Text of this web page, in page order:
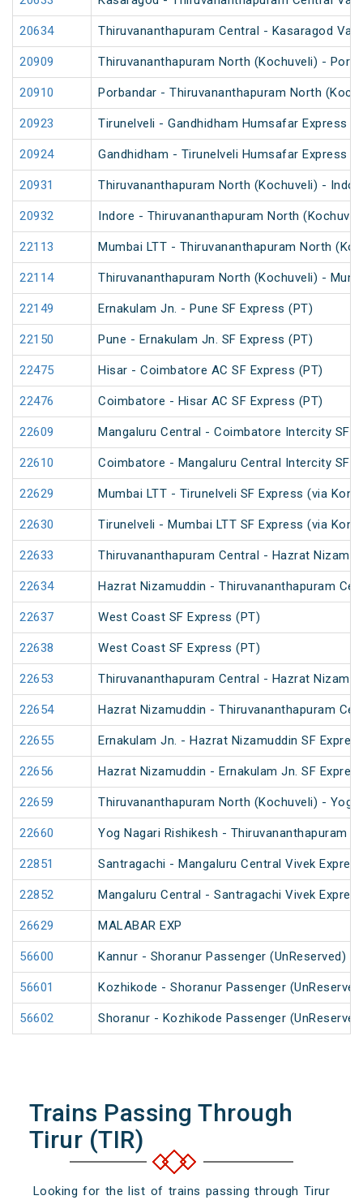
20634 Thiruvananthapuram Central - Kasaragod
20909 Thiruvananthapuram North (Kochuveli) -
20910 Porbandar - Thiruvananthapuram North
20923 Tirunelveli - Gandhidham Humsafar Express
20924 Gandhidham - Tirunelveli Humsafar Express
20931 Thiruvananthapuram North (Kochuveli) -
20932 Indore - Thiruvananthapuram North
22113 Mumbai LTT - Thiruvananthapuram North
22114 Thiruvananthapuram North (Kochuveli) -
22149 Ernakulam Jn. - Pune SF Express (PT)
22150 Pune - Ernakulam Jn. SF Express (PT)
22475 Hisar - Coimbatore AC SF Express (PT)
22476 Coimbatore - Hisar AC SF Express (PT)
22609 Mangaluru Central - Coimbatore Intercity SF
22610 Coimbatore - Mangaluru Central Intercity SF
22629 Mumbai LTT - Tirunelveli SF Express (via
22630 Tirunelveli - Mumbai LTT SF Express (via
22633 Thiruvananthapuram Central - Hazrat
22634 Hazrat Nizamuddin - Thiruvananthapuram
22637 West Coast SF Express (PT)
22638 West Coast SF Express (PT)
22653 Thiruvananthapuram Central - Hazrat
22654 Hazrat Nizamuddin - Thiruvananthapuram
22655 Ernakulam Jn. - Hazrat Nizamuddin SF
22656 Hazrat Nizamuddin - Ernakulam Jn. SF
22659 Thiruvananthapuram North (Kochuveli) - Yog
22660 Yog Nagari Rishikesh - Thiruvananthapuram
22851 Santragachi - Mangaluru Central Vivek
22852 Mangaluru Central - Santragachi Vivek
26629 MALABAR EXP
56600 Kannur - Shoranur Passenger (UnReserved)
56601 Kozhikode - Shoranur Passenger
56602 Shoranur - Kozhikode Passenger
Trains Passing Through
Tirur (TIR)
Looking for the list of trains passing through Tirur